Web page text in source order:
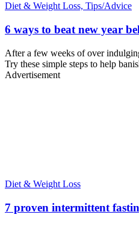
Diet & Weight Loss, Tips/Advice
6 ways to beat new year
After a few weeks of over
Try these simple steps to help
Advertisement
Diet & Weight Loss
7 proven intermittent